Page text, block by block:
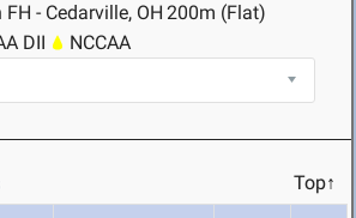
- Cedarville, OH 200m (Flat)
DII NCCAA
Top↑